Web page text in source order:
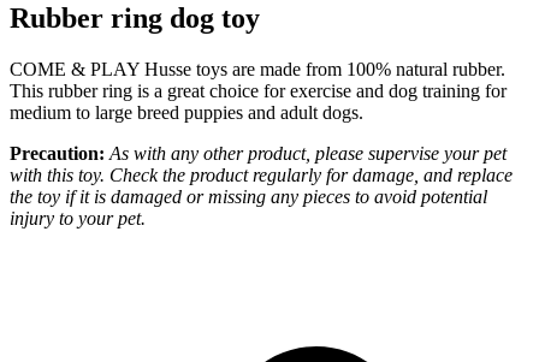
Rubber ring dog toy
COME & PLAY Husse toys are made from 100% natural rubber.
This rubber ring is a great choice for exercise and dog training for
medium to large breed puppies and adult dogs.
Precaution: As with any other product, please supervise your pet
with this toy. Check the product regularly for damage, and replace
the toy if it is damaged or missing any pieces to avoid potential
injury to your pet.